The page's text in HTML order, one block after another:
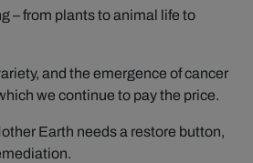
– from plants to animal life to
and the emergence of cancer
we continue to pay the price.
Earth needs a restore button,